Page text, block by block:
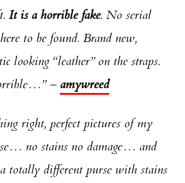
It is a horrible fake. No serial
to be found. Brand new,
looking “leather” on the straps.
– amywreed
right, perfect pictures of my
no stains no damage… and
totally different purse with stains